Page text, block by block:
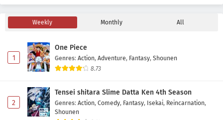
Eps 1 - July 5, 2026
Weekly Monthly All
1
One Piece
Genres: Action, Adventure, Fantasy, Shounen
8.73
2
Tensei shitara Slime Datta Ken 4th Season
Genres: Action, Comedy, Fantasy, Isekai, Reincarnation,
Shounen